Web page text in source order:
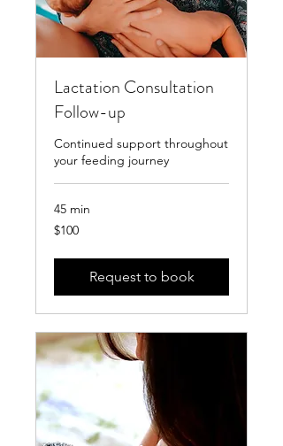
Lactation Consultation
Follow-up
Continued support throughout
your feeding journey
45 min
100
US
$100
Request to book